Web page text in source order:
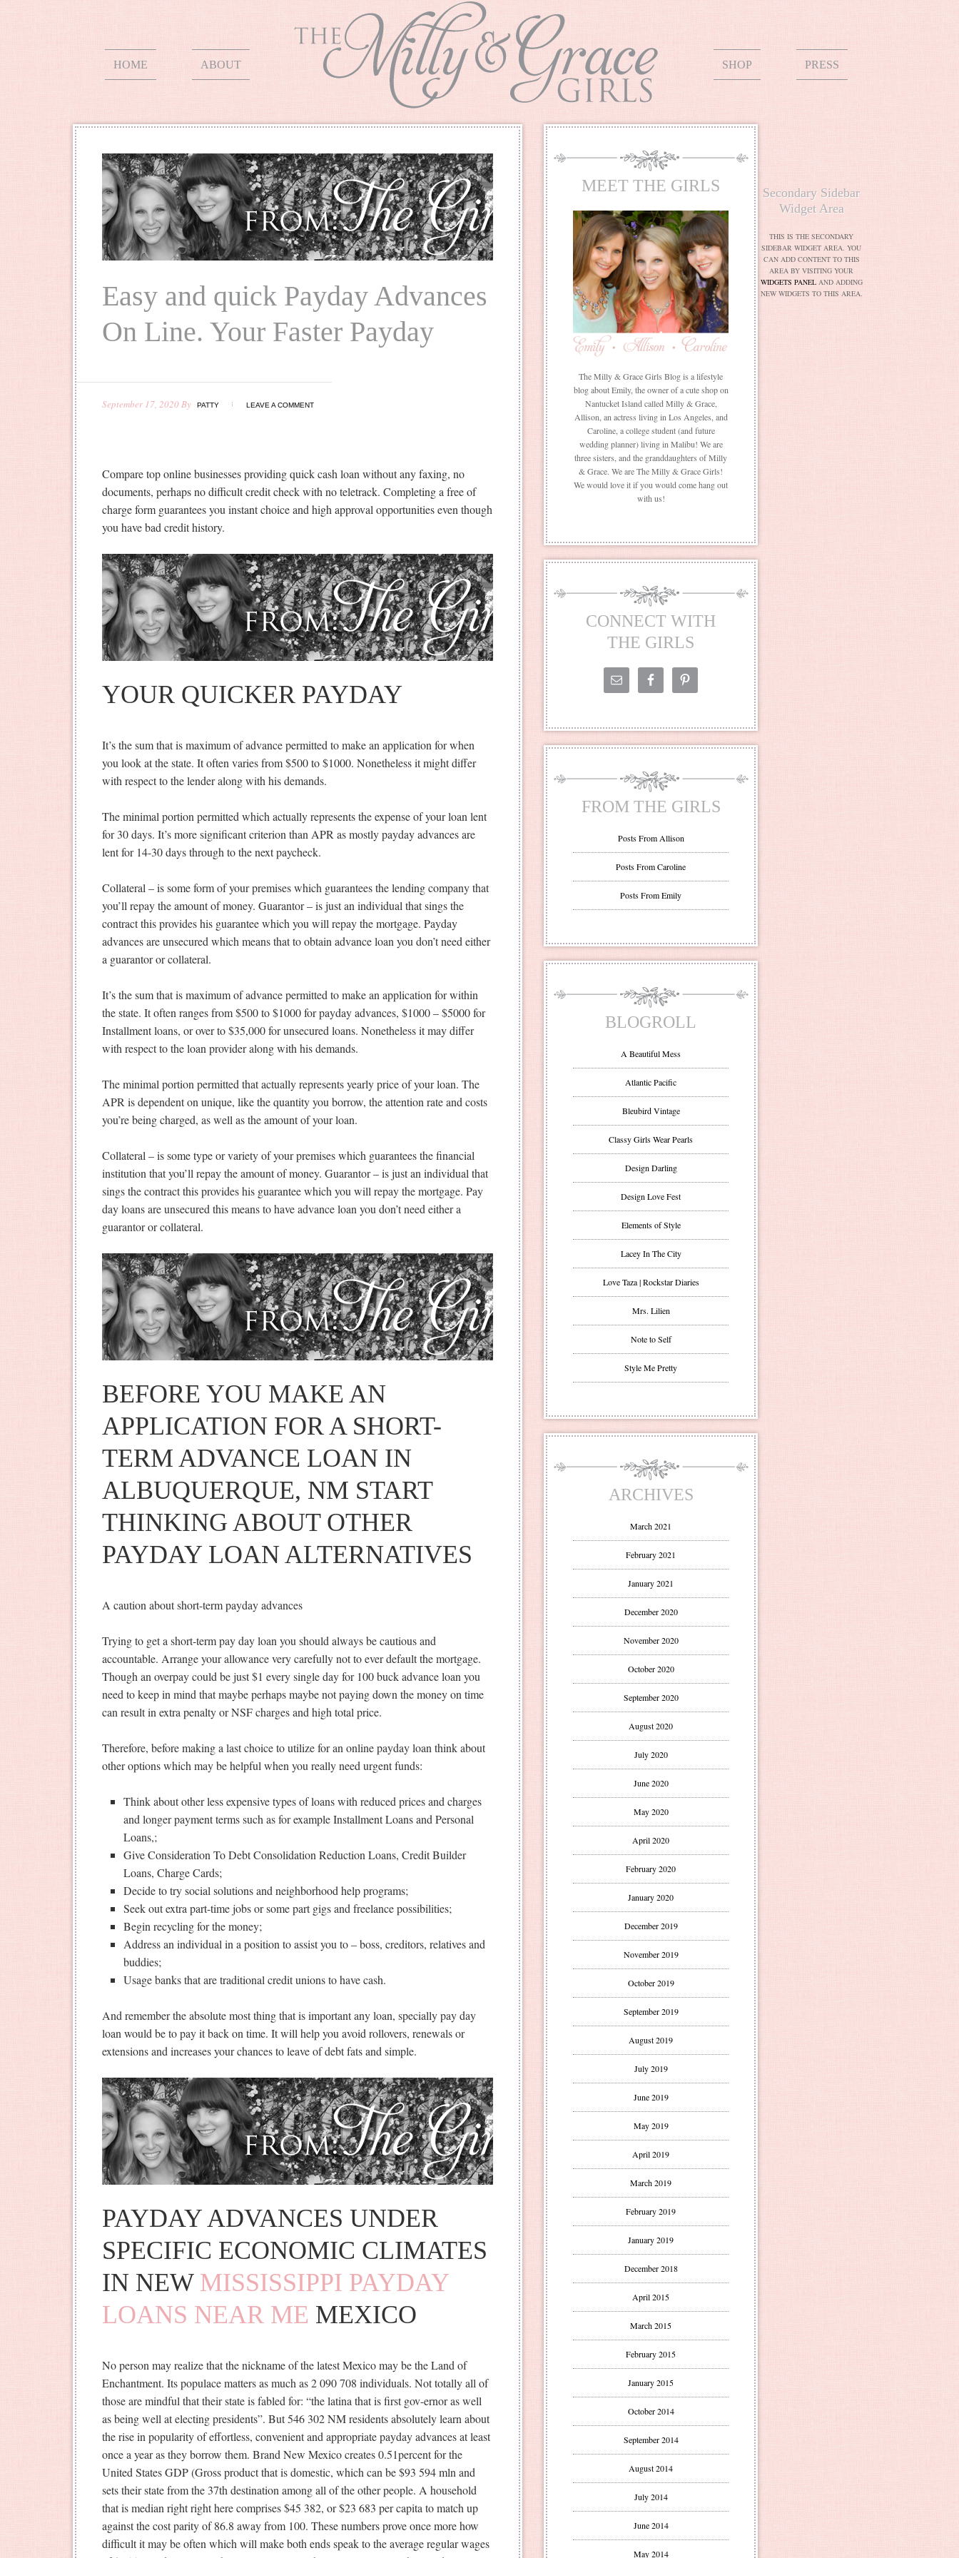
HOME ABOUT SHOP PRESS
Easy and quick Payday Advances
On Line. Your Faster Payday
September 17, 2020By PATTY LEAVE A COMMENT
Compare top online businesses providing quick cash loan without any faxing, no
documents, perhaps no difficult credit check with no teletrack. Completing a free of
charge form guarantees you instant choice and high approval opportunities even though
you have bad credit history.
YOUR QUICKER PAYDAY
It’s the sum that is maximum of advance permitted to make an application for when
you look at the state. It often varies from $500 to $1000. Nonetheless it might differ
with respect to the lender along with his demands.
The minimal portion permitted which actually represents the expense of your loan lent
for 30 days. It’s more significant criterion than APR as mostly payday advances are
lent for 14-30 days through to the next paycheck.
Collateral – is some form of your premises which guarantees the lending company that
you’ll repay the amount of money. Guarantor – is just an individual that sings the
contract this provides his guarantee which you will repay the mortgage. Payday
advances are unsecured which means that to obtain advance loan you don’t need either
a guarantor or collateral.
It’s the sum that is maximum of advance permitted to make an application for within
the state. It often ranges from $500 to $1000 for payday advances, $1000 – $5000 for
Installment loans, or over to $35,000 for unsecured loans. Nonetheless it may differ
with respect to the loan provider along with his demands.
The minimal portion permitted that actually represents yearly price of your loan. The
APR is dependent on unique, like the quantity you borrow, the attention rate and costs
you’re being charged, as well as the amount of your loan.
Collateral – is some type or variety of your premises which guarantees the financial
institution that you’ll repay the amount of money. Guarantor – is just an individual that
sings the contract this provides his guarantee which you will repay the mortgage. Pay
day loans are unsecured this means to have advance loan you don’t need either a
guarantor or collateral.
BEFORE YOU MAKE AN
APPLICATION FOR A SHORT-
TERM ADVANCE LOAN IN
ALBUQUERQUE, NM START
THINKING ABOUT OTHER
PAYDAY LOAN ALTERNATIVES
A caution about short-term payday advances
Trying to get a short-term pay day loan you should always be cautious and
accountable. Arrange your allowance very carefully not to ever default the mortgage.
Though an overpay could be just $1 every single day for 100 buck advance loan you
need to keep in mind that maybe perhaps maybe not paying down the money on time
can result in extra penalty or NSF charges and high total price.
Therefore, before making a last choice to utilize for an online payday loan think about
other options which may be helpful when you really need urgent funds:
Think about other less expensive types of loans with reduced prices and charges
and longer payment terms such as for example Installment Loans and Personal
Loans,;
Give Consideration To Debt Consolidation Reduction Loans, Credit Builder
Loans, Charge Cards;
Decide to try social solutions and neighborhood help programs;
Seek out extra part-time jobs or some part gigs and freelance possibilities;
Begin recycling for the money;
Address an individual in a position to assist you to – boss, creditors, relatives and
buddies;
Usage banks that are traditional credit unions to have cash.
And remember the absolute most thing that is important any loan, specially pay day
loan would be to pay it back on time. It will help you avoid rollovers, renewals or
extensions and increases your chances to leave of debt fats and simple.
PAYDAY ADVANCES UNDER
SPECIFIC ECONOMIC CLIMATES
IN NEW MISSISSIPPI PAYDAY
LOANS NEAR ME MEXICO
No person may realize that the nickname of the latest Mexico may be the Land of
Enchantment. Its populace matters as much as 2 090 708 individuals. Not totally all of
those are mindful that their state is fabled for: “the latina that is first gov-ernor as well
as being well at electing presidents”. But 546 302 NM residents absolutely learn about
the rise in popularity of effortless, convenient and appropriate payday advances at least
once a year as they borrow them. Brand New Mexico creates 0.51percent for the
United States GDP (Gross product that is domestic, which can be $93 594 mln and
sets their state from the 37th destination among all of the other people. A household
that is median right right here comprises $45 382, or $23 683 per capita to match up
against the cost parity of 86.8 away from 100. These numbers prove once more how
difficult it may be often which will make both ends speak to the average regular wages
MEET THE GIRLS
The Milly & Grace Girls Blog is a lifestyle
blog about Emily, the owner of a cute shop on
Nantucket Island called Milly & Grace,
Allison, an actress living in Los Angeles, and
Caroline, a college student (and future
wedding planner) living in Malibu! We are
three sisters, and the granddaughters of Milly
& Grace. We are The Milly & Grace Girls!
We would love it if you would come hang out
with us!
CONNECT WITH
THE GIRLS
FROM THE GIRLS
Posts From Allison
Posts From Caroline
Posts From Emily
BLOGROLL
A Beautiful Mess
Atlantic Pacific
Bleubird Vintage
Classy Girls Wear Pearls
Design Darling
Design Love Fest
Elements of Style
Lacey In The City
Love Taza | Rockstar Diaries
Mrs. Lilien
Note to Self
Style Me Pretty
ARCHIVES
March 2021
February 2021
January 2021
December 2020
November 2020
October 2020
September 2020
August 2020
July 2020
June 2020
May 2020
April 2020
February 2020
January 2020
December 2019
November 2019
October 2019
September 2019
August 2019
July 2019
June 2019
May 2019
April 2019
March 2019
February 2019
January 2019
December 2018
April 2015
March 2015
February 2015
January 2015
October 2014
September 2014
August 2014
July 2014
June 2014
May 2014
Secondary Sidebar
Widget Area
THIS IS THE SECONDARY
SIDEBAR WIDGET AREA. YOU
CAN ADD CONTENT TO THIS
AREA BY VISITING YOUR
WIDGETS PANELAND ADDING
NEW WIDGETS TO THIS AREA.